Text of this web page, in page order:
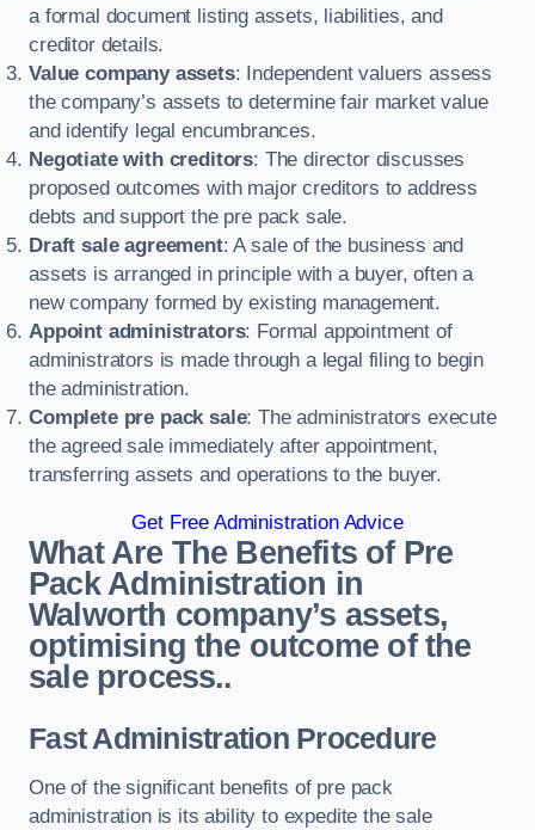
a formal document listing assets, liabilities, and
creditor details.
Value company assets: Independent valuers assess
the company’s assets to determine fair market value
and identify legal encumbrances.
Negotiate with creditors: The director discusses
proposed outcomes with major creditors to address
debts and support the pre pack sale.
Draft sale agreement: A sale of the business and
assets is arranged in principle with a buyer, often a
new company formed by existing management.
Appoint administrators: Formal appointment of
administrators is made through a legal filing to begin
the administration.
Complete pre pack sale: The administrators execute
the agreed sale immediately after appointment,
transferring assets and operations to the buyer.
Get Free Administration Advice
What Are The Benefits of Pre
Pack Administration in
Walworth company’s assets,
optimising the outcome of the
sale process..
Fast Administration Procedure
One of the significant benefits of pre pack
administration is its ability to expedite the sale